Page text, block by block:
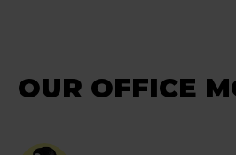
OUR OFFICE